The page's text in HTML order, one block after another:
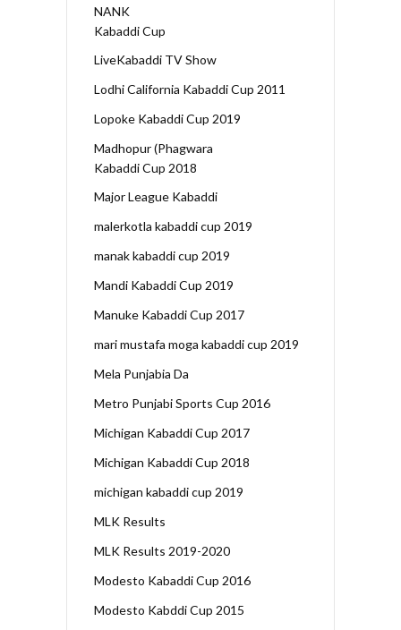
NANK
Kabaddi Cup
LiveKabaddi TV Show
Lodhi California Kabaddi Cup 2011
Lopoke Kabaddi Cup 2019
Madhopur (Phagwara
Kabaddi Cup 2018
Major League Kabaddi
malerkotla kabaddi cup 2019
manak kabaddi cup 2019
Mandi Kabaddi Cup 2019
Manuke Kabaddi Cup 2017
mari mustafa moga kabaddi cup 2019
Mela Punjabia Da
Metro Punjabi Sports Cup 2016
Michigan Kabaddi Cup 2017
Michigan Kabaddi Cup 2018
michigan kabaddi cup 2019
MLK Results
MLK Results 2019-2020
Modesto Kabaddi Cup 2016
Modesto Kabddi Cup 2015